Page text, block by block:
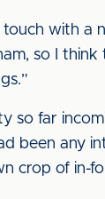
touch with a
so I think
so far
been any
crop of in-